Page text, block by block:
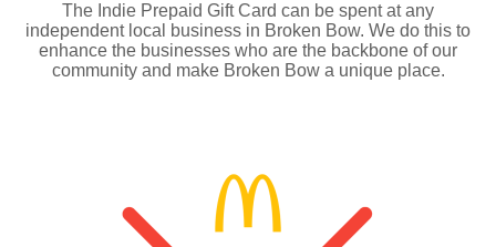
The Indie Prepaid Gift Card can be spent at any
independent local business in Broken Bow. We do this to
enhance the businesses who are the backbone of our
community and make Broken Bow a unique place.